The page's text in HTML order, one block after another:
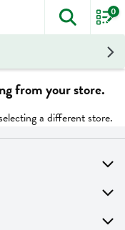
The
0
from your store.
a different store.